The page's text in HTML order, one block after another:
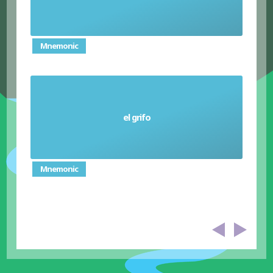
Mnemonic
el grifo
Tap (faucet)
Mnemonic